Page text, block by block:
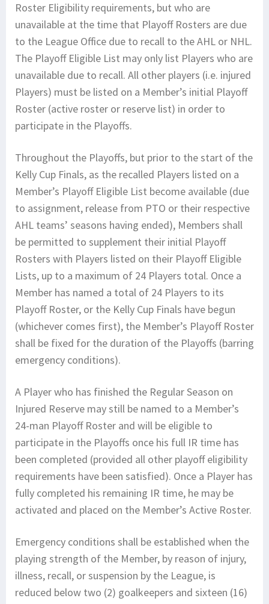
Roster Eligibility requirements, but who are
unavailable at the time that Playoff Rosters are due
to the League Office due to recall to the AHL or NHL.
The Playoff Eligible List may only list Players who are
unavailable due to recall. All other players (i.e. injured
Players) must be listed on a Member’s initial Playoff
Roster (active roster or reserve list) in order to
participate in the Playoffs.
Throughout the Playoffs, but prior to the start of the
Kelly Cup Finals, as the recalled Players listed on a
Member’s Playoff Eligible List become available (due
to assignment, release from PTO or their respective
AHL teams’ seasons having ended), Members shall
be permitted to supplement their initial Playoff
Rosters with Players listed on their Playoff Eligible
Lists, up to a maximum of 24 Players total. Once a
Member has named a total of 24 Players to its
Playoff Roster, or the Kelly Cup Finals have begun
(whichever comes first), the Member’s Playoff Roster
shall be fixed for the duration of the Playoffs (barring
emergency conditions).
A Player who has finished the Regular Season on
Injured Reserve may still be named to a Member’s
24-man Playoff Roster and will be eligible to
participate in the Playoffs once his full IR time has
been completed (provided all other playoff eligibility
requirements have been satisfied). Once a Player has
fully completed his remaining IR time, he may be
activated and placed on the Member’s Active Roster.
Emergency conditions shall be established when the
playing strength of the Member, by reason of injury,
illness, recall, or suspension by the League, is
reduced below two (2) goalkeepers and sixteen (16)